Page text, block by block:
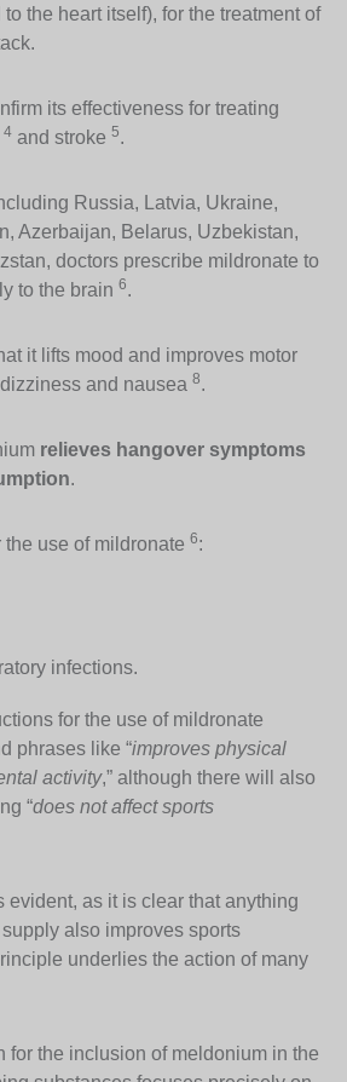
the heart itself), for the treatment of
its effectiveness for treating
4 and stroke 5.
Russia, Latvia, Ukraine,
Azerbaijan, Belarus, Uzbekistan,
doctors prescribe mildronate to
to the brain 6.
it lifts mood and improves motor
and nausea 8.
relieves hangover symptoms
.
use of mildronate 6:
infections.
for the use of mildronate
phrases like “improves physical
activity,” although there will also
“does not affect sports
evident, as it is clear that anything
also improves sports
underlies the action of many
for the inclusion of meldonium in the